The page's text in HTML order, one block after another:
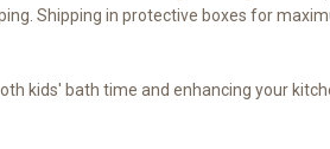
Shipping in protective boxes for
kids' bath time and enhancing your